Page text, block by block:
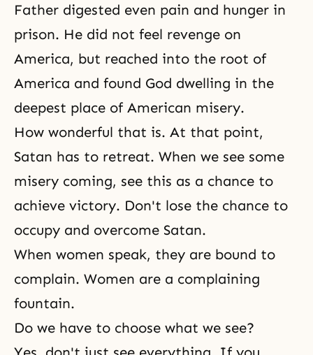
Father digested even pain and hunger in
prison. He did not feel revenge on
America, but reached into the root of
America and found God dwelling in the
deepest place of American misery.
How wonderful that is. At that point,
Satan has to retreat. When we see some
misery coming, see this as a chance to
achieve victory. Don't lose the chance to
occupy and overcome Satan.
When women speak, they are bound to
complain. Women are a complaining
fountain.
Do we have to choose what we see?